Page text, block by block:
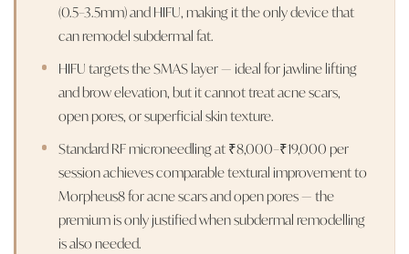
(0.5–3.5mm) and HIFU, making it the only device that
can remodel subdermal fat.
HIFU targets the SMAS layer — ideal for jawline lifting
and brow elevation, but it cannot treat acne scars,
open pores, or superficial skin texture.
Standard RF microneedling at ₹8,000–₹19,000 per
session achieves comparable textural improvement to
Morpheus8 for acne scars and open pores — the
premium is only justified when subdermal remodelling
is also needed.